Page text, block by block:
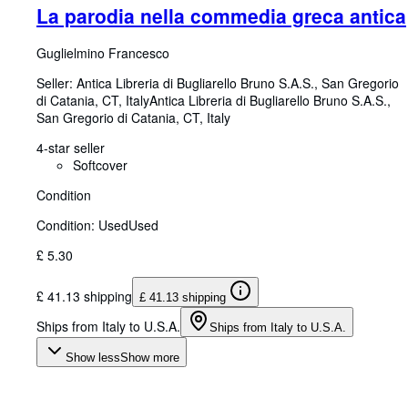
La parodia nella commedia greca antica
Guglielmino Francesco
Seller: Antica Libreria di Bugliarello Bruno S.A.S., San Gregorio
di Catania, CT, ItalyAntica Libreria di Bugliarello Bruno S.A.S.,
San Gregorio di Catania, CT, Italy
4-star seller
Softcover
Condition
Condition: UsedUsed
£ 5.30
£ 41.13 shipping £ 41.13 shipping
Ships from Italy to U.S.A. Ships from Italy to U.S.A.
Show lessShow more